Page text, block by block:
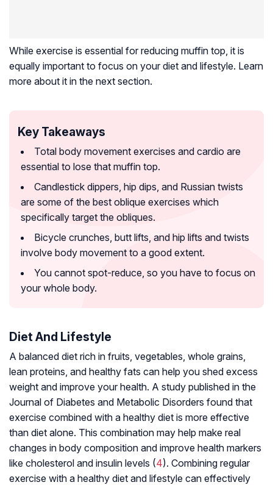
While exercise is essential for reducing muffin top, it is
equally important to focus on your diet and lifestyle. Learn
more about it in the next section.
Key Takeaways
Total body movement exercises and cardio are
essential to lose that muffin top.
Candlestick dippers, hip dips, and Russian twists
are some of the best oblique exercises which
specifically target the obliques.
Bicycle crunches, butt lifts, and hip lifts and twists
involve body movement to a good extent.
You cannot spot-reduce, so you have to focus on
your whole body.
Diet And Lifestyle
A balanced diet rich in fruits, vegetables, whole grains,
lean proteins, and healthy fats can help you shed excess
weight and improve your health. A study published in the
Journal of Diabetes and Metabolic Disorders found that
exercise combined with a healthy diet is more effective
than diet alone. This combination may help make real
changes in body composition and improve health markers
like cholesterol and insulin levels (4). Combining regular
exercise with a healthy diet and lifestyle can effectively